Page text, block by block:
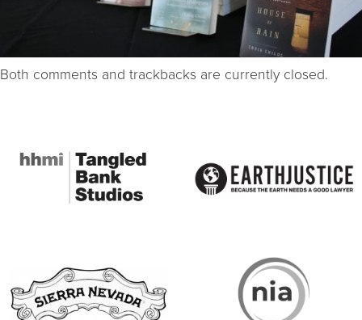
Both comments and trackbacks are currently closed.